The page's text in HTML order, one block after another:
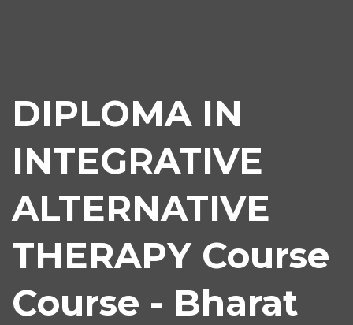
DIPLOMA IN
INTEGRATIVE
ALTERNATIVE
THERAPY Course
Course - Bharat